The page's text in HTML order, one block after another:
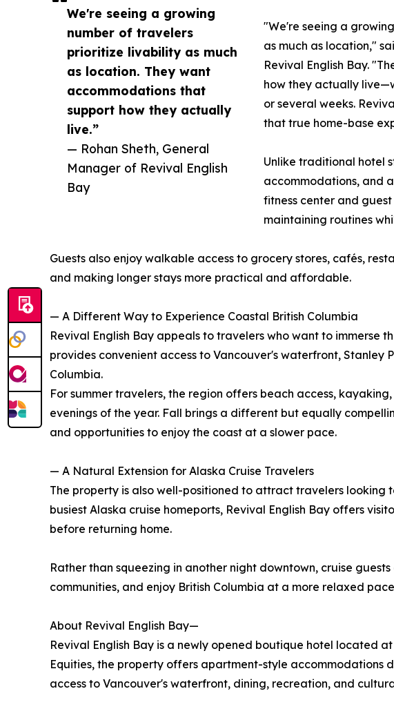
We're seeing a growing
number of travelers
prioritize livability as much
as location. They want
accommodations that
support how they actually
live.”
— Rohan Sheth, General
Manager of Revival English
Bay
"We're seeing a
as much as location,"
Revival English Bay.
how they actually
or several weeks.
that true home-base
Unlike traditional hotel
accommodations, and
fitness center and
maintaining routines
Guests also enjoy walkable access to grocery stores, cafés,
and making longer stays more practical and affordable.
— A Different Way to Experience Coastal British Columbia
Revival English Bay appeals to travelers who want to immerse
provides convenient access to Vancouver's waterfront,
Columbia.
For summer travelers, the region offers beach access,
evenings of the year. Fall brings a different but equally
and opportunities to enjoy the coast at a slower pace.
— A Natural Extension for Alaska Cruise Travelers
The property is also well-positioned to attract travelers looking
busiest Alaska cruise homeports, Revival English Bay offers
before returning home.
Rather than squeezing in another night downtown, cruise
communities, and enjoy British Columbia at a more relaxed
About Revival English Bay—
Revival English Bay is a newly opened boutique hotel located
Equities, the property offers apartment-style
access to Vancouver's waterfront, dining, recreation, and